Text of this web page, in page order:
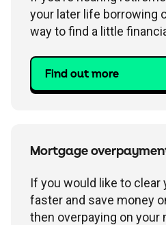
your later life borrowing
way to find a little
Find out more
Mortgage
If you would like to clear
faster and save money
then overpaying on your